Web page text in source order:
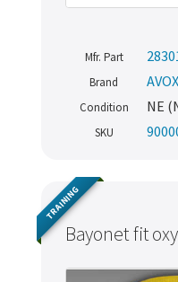
Mfr. Part
Brand AVOX
Condition NE
SKU
Bayonet fit
TRAINING